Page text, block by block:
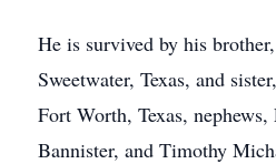
He is survived by his
Sweetwater, Texas, and
Fort Worth, Texas,
Bannister, and Timothy